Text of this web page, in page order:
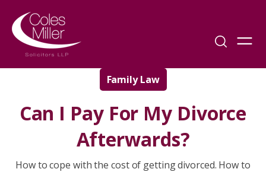
Family Law
Can I Pay For My Divorce
Afterwards?
How to cope with the cost of getting divorced. How to